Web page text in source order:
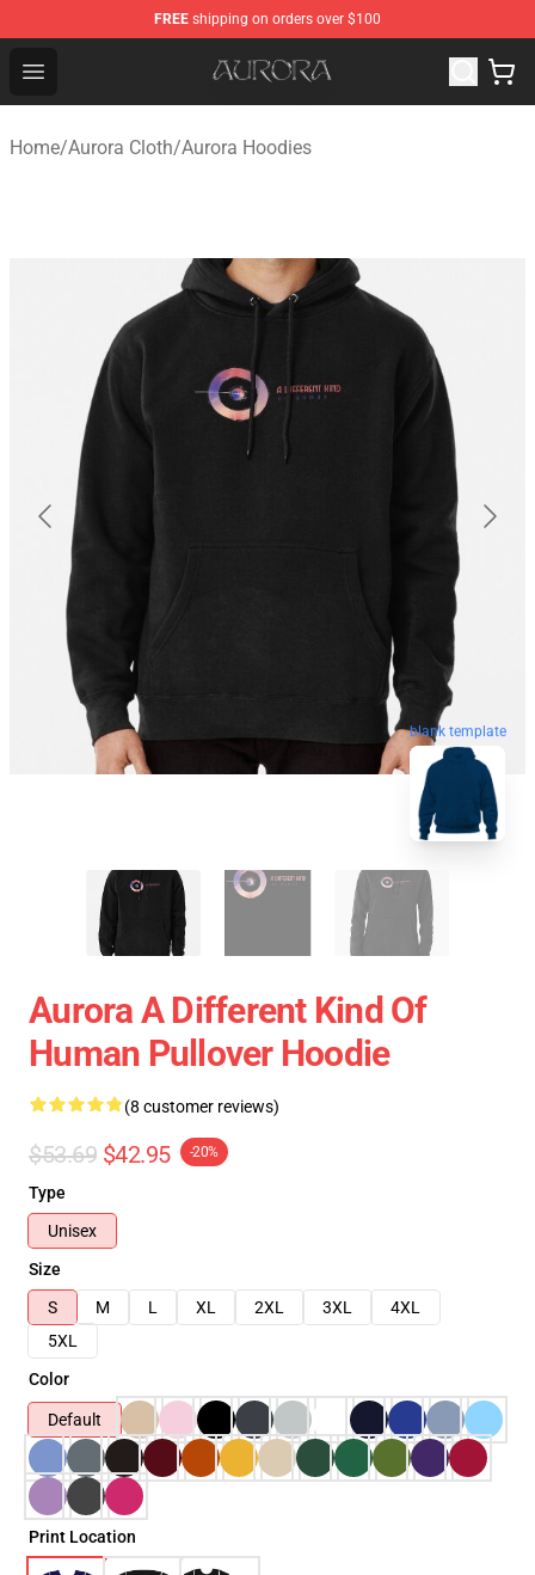
FREE shipping on orders over $100
Open menu
Aurora Shop - Official Aurora Merchandise Store
Home/Aurora Cloth/Aurora Hoodies
blank template
Aurora A Different Kind Of
Human Pullover Hoodie
(8 customer reviews)
$53.69 $42.95 -20%
Type
Unisex
Size
S
M L XL 2XL 3XL
4XL
5XL
Color
Default
Print Location